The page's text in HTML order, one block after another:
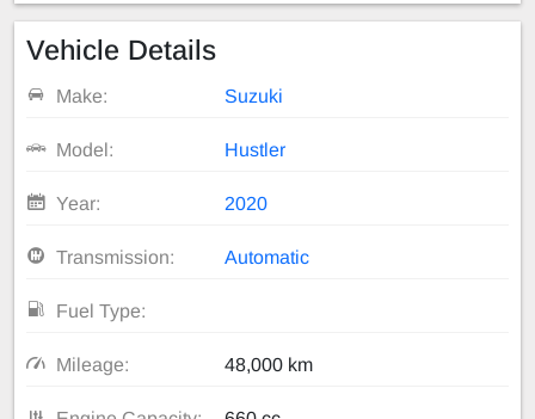
Vehicle Details
Make: Suzuki
Model: Hustler
Year: 2020
Transmission: Automatic
Fuel Type:
Mileage: 48,000 km